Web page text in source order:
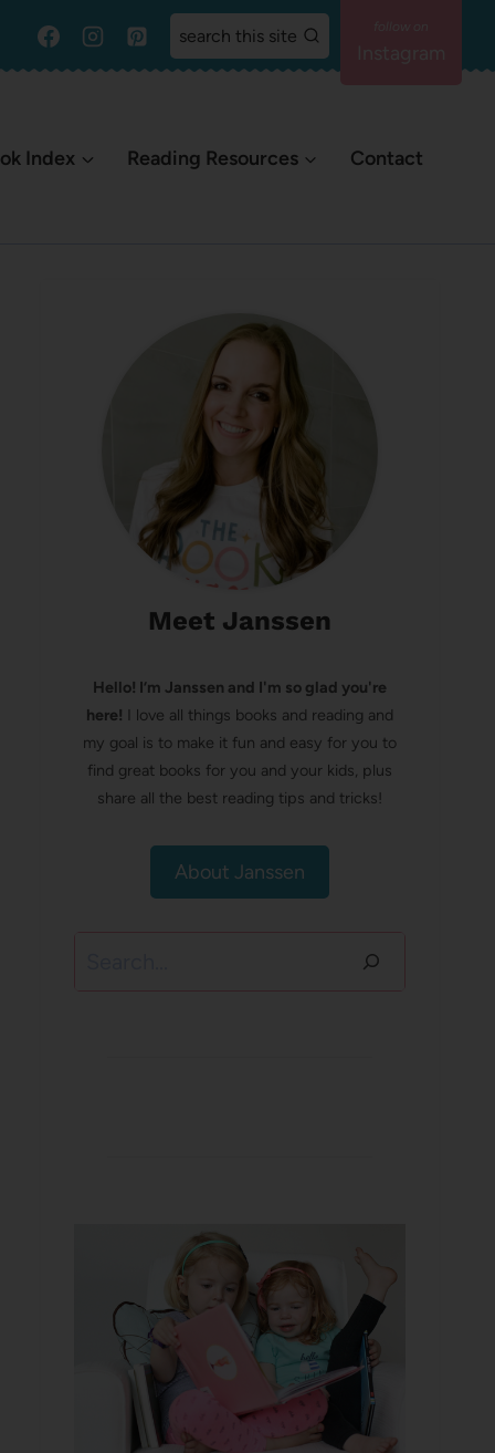
search this site
Index Reading Resources Contact
Meet Janssen
Hello! I’m Janssen and I'm so glad you're
here! I love all things books and reading and
my goal is to make it fun and easy for you to
find great books for you and your kids, plus
share all the best reading tips and tricks!
About Janssen